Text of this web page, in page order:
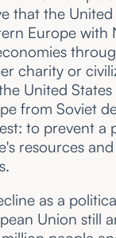
that the
Europe with
charity or
United States
from Soviet
to prevent a
resources
as a
Union still